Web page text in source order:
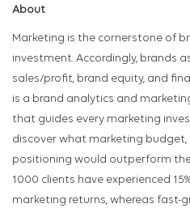
About
Marketing is the cornerstone of
investment. Accordingly, brands
sales/profit, brand equity, and
is a brand analytics and
that guides every marketing
discover what marketing budget,
positioning would outperform
1000 clients have experienced
marketing returns, whereas fast-